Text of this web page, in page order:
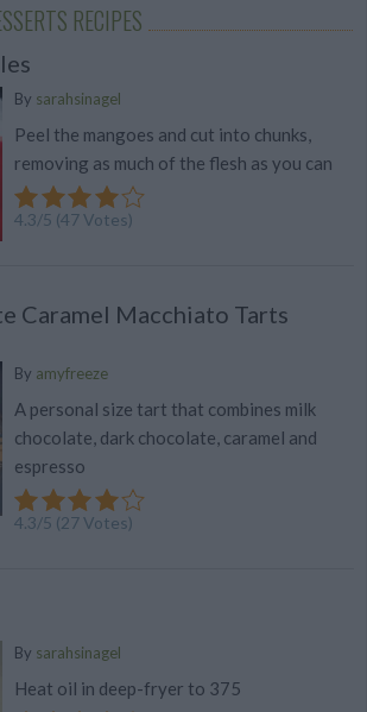
RECIPES
By sarahsinagel
Peel the mangoes and cut into chunks,
removing as much of the flesh as you can
4.3/5 (47Votes)
Caramel Macchiato Tarts
By amyfreeze
A personal size tart that combines milk
chocolate, dark chocolate, caramel and
espresso
4.3/5 (27Votes)
By sarahsinagel
Heat oil in deep-fryer to 375